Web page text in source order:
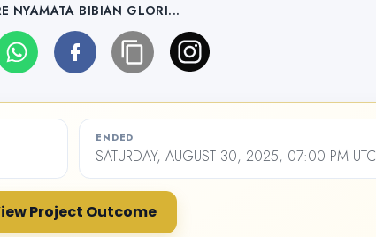
NYAMATA BIBIAN GLORI...
ENDED
SATURDAY, AUGUST 30, 2025, 07:00 PM UTC
Project Outcome